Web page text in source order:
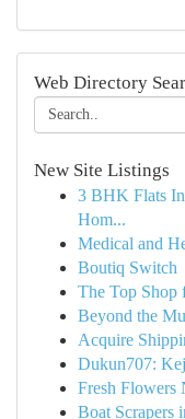
Web Directory
New Site Listings
3 BHK Flats
Hom...
Medical and
Boutiq Switch
The Top Shop
Beyond the
Acquire
Dukun707:
Fresh Flowers
Boat Scrapers